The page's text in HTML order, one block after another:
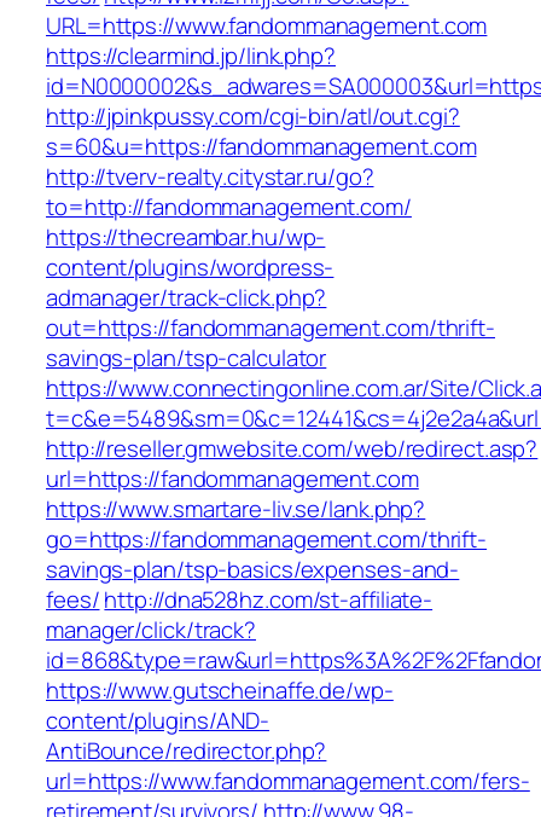
URL=https://www.fandommanagement.com
https://clearmind.jp/link.php?
http://jpinkpussy.com/cgi-bin/atl/out.cgi?
s=60&u=https://fandommanagement.com
http://tverv-realty.citystar.ru/go?
to=http://fandommanagement.com/
https://thecreambar.hu/wp-
content/plugins/wordpress-
admanager/track-click.php?
out=https://fandommanagement.com/thrift-
savings-plan/tsp-calculator
https://www.connectingonline.com.ar/Site/
http://reseller.gmwebsite.com/web/redirect.asp?
url=https://fandommanagement.com
https://www.smartare-liv.se/lank.php?
go=https://fandommanagement.com/thrift-
savings-plan/tsp-basics/expenses-and-
fees/http://dna528hz.com/st-affiliate-
manager/click/track?
https://www.gutscheinaffe.de/wp-
content/plugins/AND-
AntiBounce/redirector.php?
url=https://www.fandommanagement.com/fers-